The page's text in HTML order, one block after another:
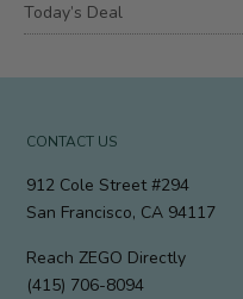
Today’s Deal
CONTACT US
912 Cole Street #294
San Francisco, CA 94117
Reach ZEGO Directly
(415) 706-8094